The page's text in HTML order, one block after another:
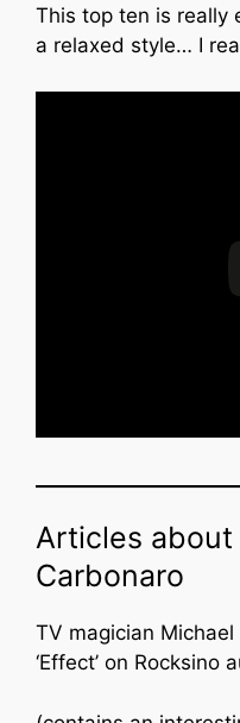
This top ten is really
a relaxed style… I
Articles about
Carbonaro
TV magician
‘Effect’ on Rocksino